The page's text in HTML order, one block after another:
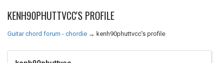
KENH90PHUTTVCC'S PROFILE
Guitar chord forum - chordie → kenh90phuttvcc's profile